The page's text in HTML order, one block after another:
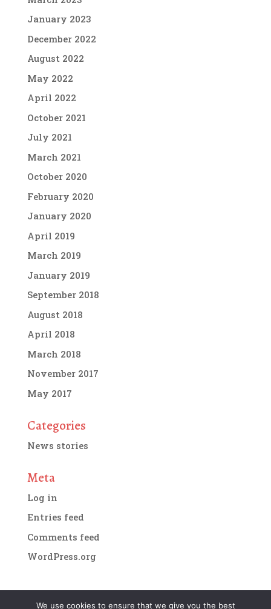
January 2023
December 2022
August 2022
May 2022
April 2022
October 2021
July 2021
March 2021
October 2020
February 2020
January 2020
April 2019
March 2019
January 2019
September 2018
August 2018
April 2018
March 2018
November 2017
May 2017
Categories
News stories
Meta
Log in
Entries feed
Comments feed
WordPress.org
We use cookies to ensure that we give you the best